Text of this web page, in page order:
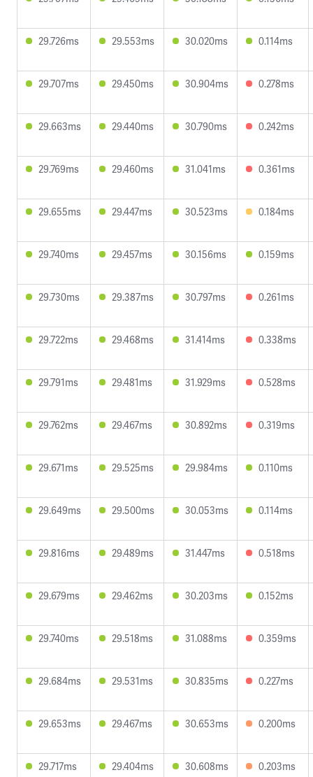
29.726ms 29.553ms 30.020ms 0.114ms
29.707ms 29.450ms 30.904ms 0.278ms
29.663ms 29.440ms 30.790ms 0.242ms
29.769ms 29.460ms 31.041ms 0.361ms
29.655ms 29.447ms 30.523ms 0.184ms
29.740ms 29.457ms 30.156ms 0.159ms
29.730ms 29.387ms 30.797ms 0.261ms
29.722ms 29.468ms 31.414ms 0.338ms
29.791ms 29.481ms 31.929ms 0.528ms
29.762ms 29.467ms 30.892ms 0.319ms
29.671ms 29.525ms 29.984ms 0.110ms
29.649ms 29.500ms 30.053ms 0.114ms
29.816ms 29.489ms 31.447ms 0.518ms
29.679ms 29.462ms 30.203ms 0.152ms
29.740ms 29.518ms 31.088ms 0.359ms
29.684ms 29.531ms 30.835ms 0.227ms
29.653ms 29.467ms 30.653ms 0.200ms
29.717ms 29.404ms 30.608ms 0.203ms